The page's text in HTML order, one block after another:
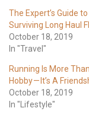
The Expert’s Guide to
Surviving Long Haul
October 18, 2019
In "Travel"
Running Is More
Hobby — It’s A
October 18, 2019
In "Lifestyle"